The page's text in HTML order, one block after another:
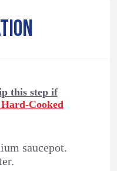
this step if
Cooked
saucepot.